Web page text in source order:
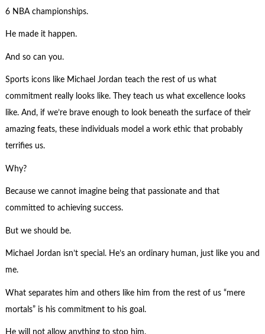
6 NBA championships.
He made it happen.
And so can you.
Sports icons like Michael Jordan teach the rest of us what
commitment really looks like. They teach us what excellence looks
like. And, if we’re brave enough to look beneath the surface of their
amazing feats, these individuals model a work ethic that probably
terrifies us.
Why?
Because we cannot imagine being that passionate and that
committed to achieving success.
But we should be.
Michael Jordan isn’t special. He’s an ordinary human, just like you and
me.
What separates him and others like him from the rest of us “mere
mortals” is his commitment to his goal.